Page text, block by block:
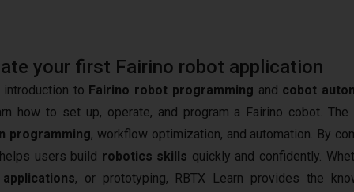
your first Fairino robot application
to Fairino robot programming and cobot
how to set up, operate, and program a Fairino cobot. The
programming, workflow optimization, and automation. By
users build robotics skills quickly and confidently.
, or prototyping, RBTX Learn provides the